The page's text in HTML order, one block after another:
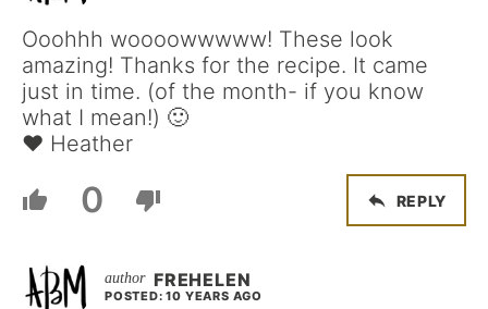
Ooohhh woooowwwww! These look
amazing! Thanks for the recipe. It came
just in time. (of the month- if you know
what I mean!) 🙂
♥ Heather
0 REPLY
FREHELEN
POSTED: 10 YEARS AGO